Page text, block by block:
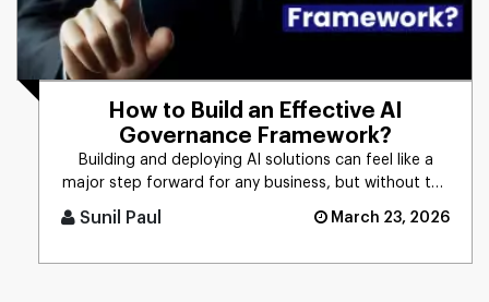
How to Build an Effective AI
Governance Framework?
Building and deploying AI solutions can feel like a
major step forward for any business, but without the
Sunil Paul March 23, 2026